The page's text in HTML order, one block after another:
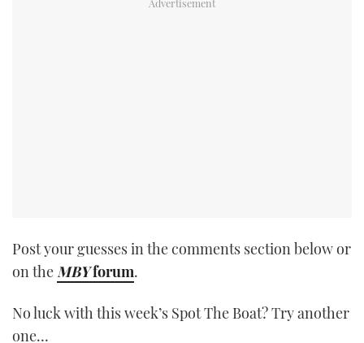
Post your guesses in the comments section below or
on the MBYforum.
No luck with this week’s Spot The Boat? Try another
one…